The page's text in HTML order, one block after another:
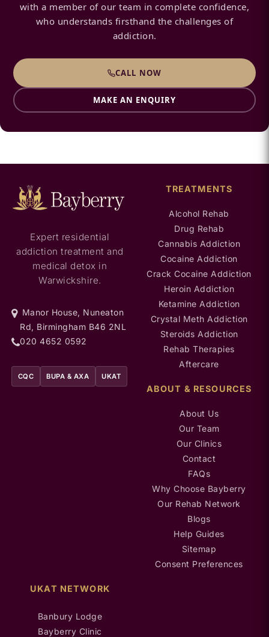
with a member of our team in complete confidence,
who understands firsthand the challenges of
addiction.
CALL NOW
MAKE AN ENQUIRY
Expert residential
addiction treatment and
medical detox in
Warwickshire.
Manor House, Nuneaton
Rd, Birmingham B46 2NL
020 4652 0592
CQC BUPA & AXA UKAT
TREATMENTS
Alcohol Rehab
Drug Rehab
Cannabis Addiction
Cocaine Addiction
Crack Cocaine Addiction
Heroin Addiction
Ketamine Addiction
Crystal Meth Addiction
Steroids Addiction
Rehab Therapies
Aftercare
ABOUT & RESOURCES
About Us
Our Team
Our Clinics
Contact
FAQs
Why Choose Bayberry
Our Rehab Network
Blogs
Help Guides
Sitemap
Consent Preferences
UKAT NETWORK
Banbury Lodge
Bayberry Clinic